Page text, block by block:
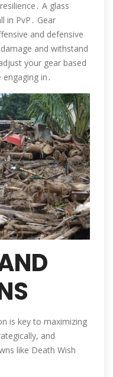
A glass
in PvP․ Gear
and defensive
and withstand
your gear based
in․
is key to maximizing
and
like Death Wish